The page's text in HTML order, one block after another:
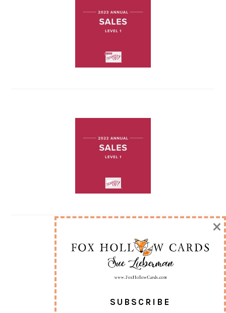
SUBSCRIBE
×